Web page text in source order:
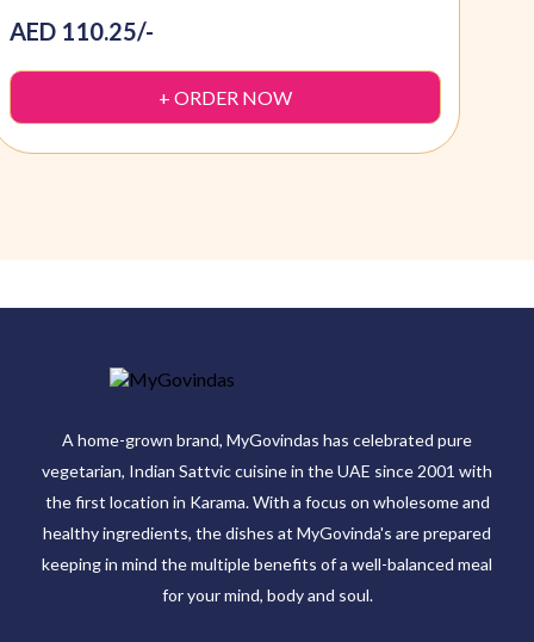
AED 110.25/-
+ ORDER NOW
A home-grown brand, MyGovindas has celebrated pure
vegetarian, Indian Sattvic cuisine in the UAE since 2001 with
the first location in Karama. With a focus on wholesome and
healthy ingredients, the dishes at MyGovinda's are prepared
keeping in mind the multiple benefits of a well-balanced meal
for your mind, body and soul.